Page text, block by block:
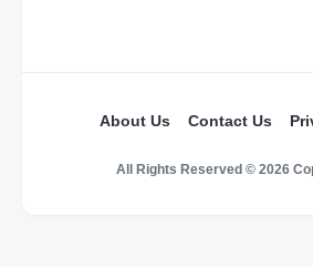
About Us Contact Us
All Rights Reserved © 2026